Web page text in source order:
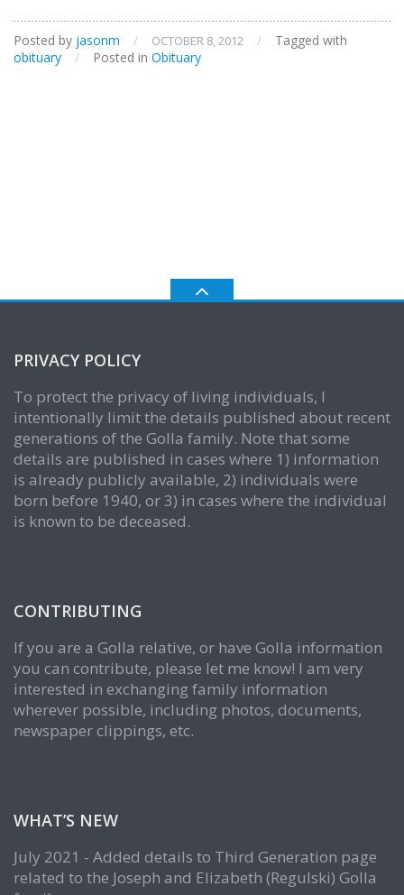
Posted by jasonm / OCTOBER 8, 2012 /
Tagged with
obituary
/ Posted in Obituary
PRIVACY POLICY
To protect the privacy of living individuals, I
intentionally limit the details published about recent
generations of the Golla family. Note that some
details are published in cases where 1) information
is already publicly available, 2) individuals were
born before 1940, or 3) in cases where the individual
is known to be deceased.
CONTRIBUTING
If you are a Golla relative, or have Golla information
you can contribute, please let me know! I am very
interested in exchanging family information
wherever possible, including photos, documents,
newspaper clippings, etc.
WHAT’S NEW
July 2021 - Added details to Third Generation page
related to the Joseph and Elizabeth (Regulski) Golla